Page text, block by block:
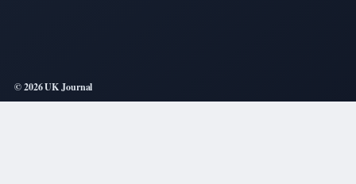
© 2026 UK Journal